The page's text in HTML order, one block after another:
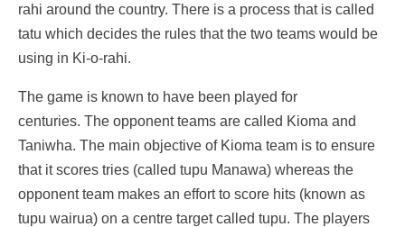
rahi around the country. There is a process that is called
tatu which decides the rules that the two teams would be
using in Ki-o-rahi.
The game is known to have been played for
centuries. The opponent teams are called Kioma and
Taniwha. The main objective of Kioma team is to ensure
that it scores tries (called tupu Manawa) whereas the
opponent team makes an effort to score hits (known as
tupu wairua) on a centre target called tupu. The players